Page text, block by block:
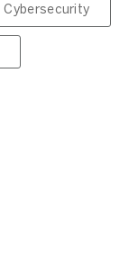
Cybersecurity